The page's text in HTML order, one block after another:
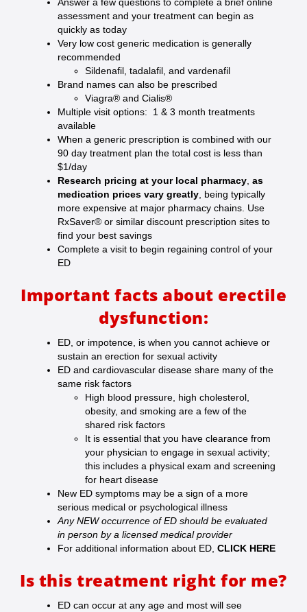
assessment and your treatment can begin as
quickly as today
Very low cost generic medication is generally
recommended
Sildenafil, tadalafil, and vardenafil
Brand names can also be prescribed
Viagra® and Cialis®
Multiple visit options: 1 & 3 month treatments
available
When a generic prescription is combined with our
90 day treatment plan the total cost is less than
$1/day
Research pricing at your local pharmacy as
medication prices vary greatly , being typically
more expensive at major pharmacy chains. Use
RxSaver® or similar discount prescription sites to
find your best savings
Complete a visit to begin regaining control of your
ED
Important facts about erectile
dysfunction:
ED, or impotence, is when you cannot achieve or
sustain an erection for sexual activity
ED and cardiovascular disease share many of the
same risk factors
High blood pressure, high cholesterol,
obesity, and smoking are a few of the
shared risk factors
It is essential that you have clearance from
your physician to engage in sexual activity;
this includes a physical exam and screening
for heart disease
New ED symptoms may be a sign of a more
serious medical or psychological illness
Any NEW occurrence of ED should be evaluated
in person by a licensed medical provider
For additional information about ED, CLICK HERE
Is this treatment right for me?
ED can occur at any age and most will see